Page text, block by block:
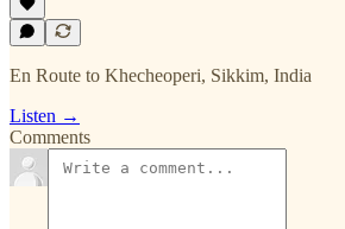
En Route to Khecheoperi, Sikkim, India
Listen →
Comments